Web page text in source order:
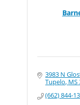
3983 N
Tupelo MS
(662) 844-